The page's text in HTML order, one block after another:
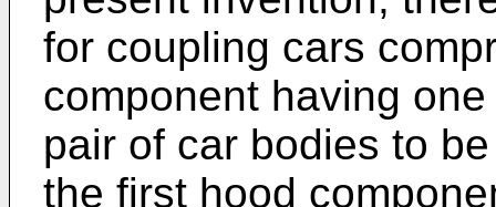
for coupling cars
component having
pair of car bodies to
the first hood